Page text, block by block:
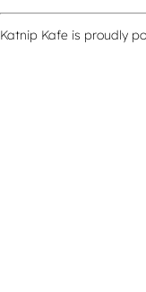
Katnip Kafe is proudly